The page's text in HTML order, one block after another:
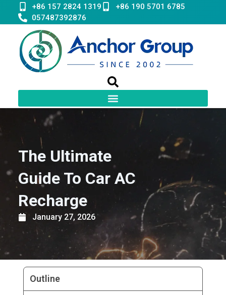
content
+86 157 2824 1319
+86 190 5701 6785
057487392876
The Ultimate
Guide To Car AC
Recharge
January 27, 2026
Outline